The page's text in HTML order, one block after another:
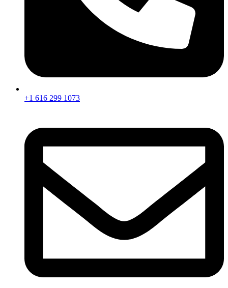
+1 616 299 1073